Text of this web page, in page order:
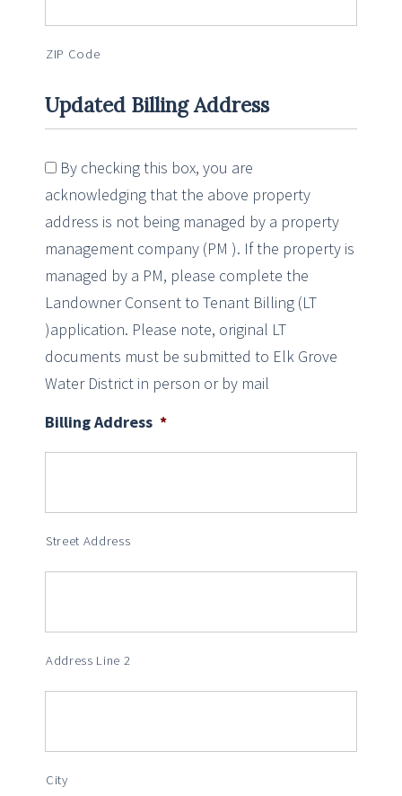
ZIP Code
Updated Billing Address
By checking this box, you are
acknowledging that the above property
address is not being managed by a property
management company (PM ). If the property is
managed by a PM, please complete the
Landowner Consent to Tenant Billing (LT
)application. Please note, original LT
documents must be submitted to Elk Grove
Water District in person or by mail
Billing Address *
Street Address
Address Line 2
City